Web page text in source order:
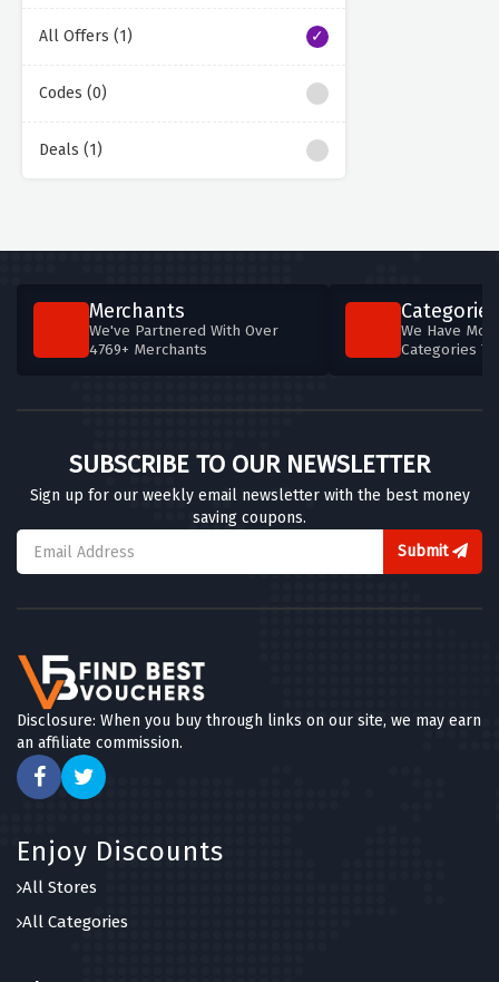
All Offers (1)
Codes (0)
Deals (1)
Merchants
We've Partnered With Over
4769+ Merchants
Categories
We Have
Categories
SUBSCRIBE TO OUR NEWSLETTER
Sign up for our weekly email newsletter with the best money
saving coupons.
Submit
Disclosure: When you buy through links on our site, we may earn
an affiliate commission.
Enjoy Discounts
All Stores
All Categories